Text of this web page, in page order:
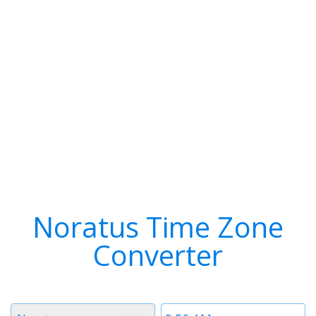
Noratus Time Zone
Converter
Time
Timezone